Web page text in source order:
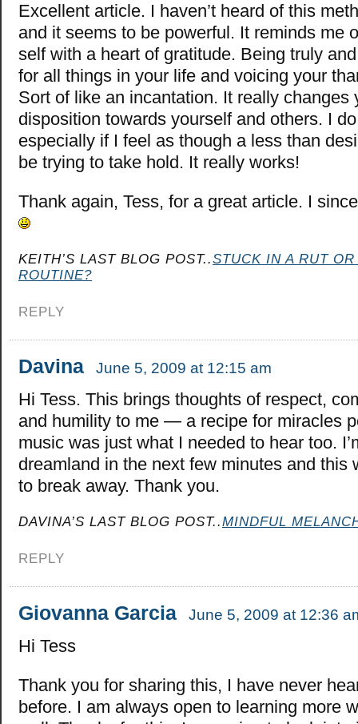
Excellent article. I haven’t heard of this
and it seems to be powerful. It reminds me
self with a heart of gratitude. Being truly
for all things in your life and voicing your
Sort of like an incantation. It really changes
disposition towards yourself and others. I
especially if I feel as though a less than
be trying to take hold. It really works!
Thank again, Tess, for a great article. I
KEITH’S LAST BLOG POST..STUCK IN A RUT OR
ROUTINE?
REPLY
Davina June 5, 2009 at 12:15 am
Hi Tess. This brings thoughts of respect,
and humility to me — a recipe for miracles
music was just what I needed to hear too.
dreamland in the next few minutes and this
to break away. Thank you.
DAVINA’S LAST BLOG POST..MINDFUL
REPLY
Giovanna Garcia June 5, 2009 at 12:36
Hi Tess
Thank you for sharing this, I have never
before. I am always open to learning more